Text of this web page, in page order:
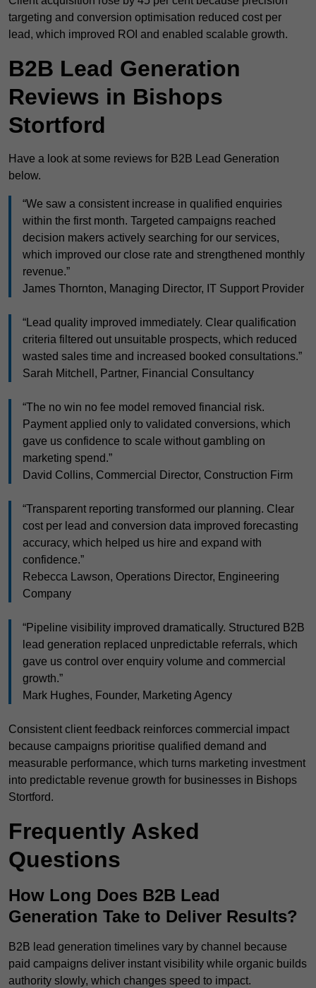
targeting and conversion optimisation reduced cost per
lead, which improved ROI and enabled scalable growth.
B2B Lead Generation
Reviews in Bishops
Stortford
Have a look at some reviews for B2B Lead Generation
below.
“We saw a consistent increase in qualified enquiries
within the first month. Targeted campaigns reached
decision makers actively searching for our services,
which improved our close rate and strengthened monthly
revenue.”
James Thornton, Managing Director, IT Support Provider
“Lead quality improved immediately. Clear qualification
criteria filtered out unsuitable prospects, which reduced
wasted sales time and increased booked consultations.”
Sarah Mitchell, Partner, Financial Consultancy
“The no win no fee model removed financial risk.
Payment applied only to validated conversions, which
gave us confidence to scale without gambling on
marketing spend.”
David Collins, Commercial Director, Construction Firm
“Transparent reporting transformed our planning. Clear
cost per lead and conversion data improved forecasting
accuracy, which helped us hire and expand with
confidence.”
Rebecca Lawson, Operations Director, Engineering
Company
“Pipeline visibility improved dramatically. Structured B2B
lead generation replaced unpredictable referrals, which
gave us control over enquiry volume and commercial
growth.”
Mark Hughes, Founder, Marketing Agency
Consistent client feedback reinforces commercial impact
because campaigns prioritise qualified demand and
measurable performance, which turns marketing investment
into predictable revenue growth for businesses in Bishops
Stortford.
Frequently Asked
Questions
How Long Does B2B Lead
Generation Take to Deliver Results?
B2B lead generation timelines vary by channel because
paid campaigns deliver instant visibility while organic builds
authority slowly, which changes speed to impact.